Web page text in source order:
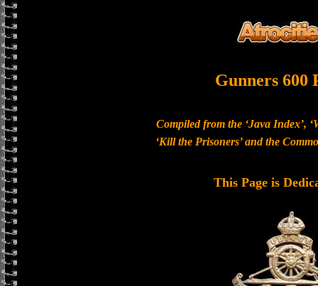
Gunners 600
Compiled from the ‘Java Index’,
‘Kill the Prisoners’ and the
This Page is